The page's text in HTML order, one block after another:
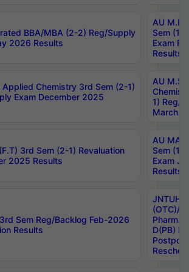
BBA/MBA (2-2) Reg/Supply
2026 Results
AU
Sem (1-
Exam
Results
Applied Chemistry 3rd Sem (2-1)
Exam December 2025
AU
1) Reg/
March
3rd Sem (2-1) Revaluation
2025 Results
AU MA
Sem (1-
Exam
Results
Sem Reg/Backlog Feb-2026
Results
JNTUH
(OTC)/
Pharm.
D(PB)